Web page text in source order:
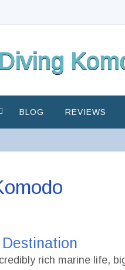
BLOG REVIEWS
rich marine life,